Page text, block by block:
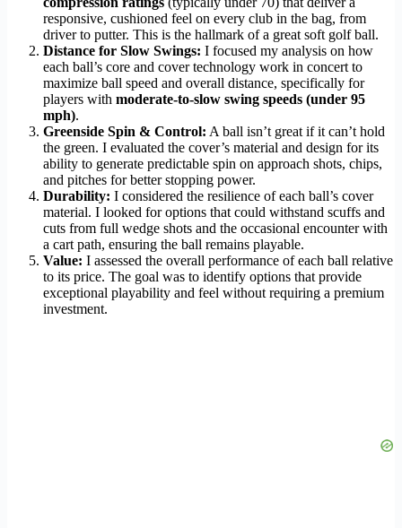
responsive, cushioned feel on every club in the bag, from
driver to putter. This is the hallmark of a great soft golf ball.
Distance for Slow Swings: I focused my analysis on how
each ball’s core and cover technology work in concert to
maximize ball speed and overall distance, specifically for
players with moderate-to-slow swing speeds (under 95
mph).
Greenside Spin & Control: A ball isn’t great if it can’t hold
the green. I evaluated the cover’s material and design for its
ability to generate predictable spin on approach shots, chips,
and pitches for better stopping power.
Durability: I considered the resilience of each ball’s cover
material. I looked for options that could withstand scuffs and
cuts from full wedge shots and the occasional encounter with
a cart path, ensuring the ball remains playable.
Value: I assessed the overall performance of each ball relative
to its price. The goal was to identify options that provide
exceptional playability and feel without requiring a premium
investment.